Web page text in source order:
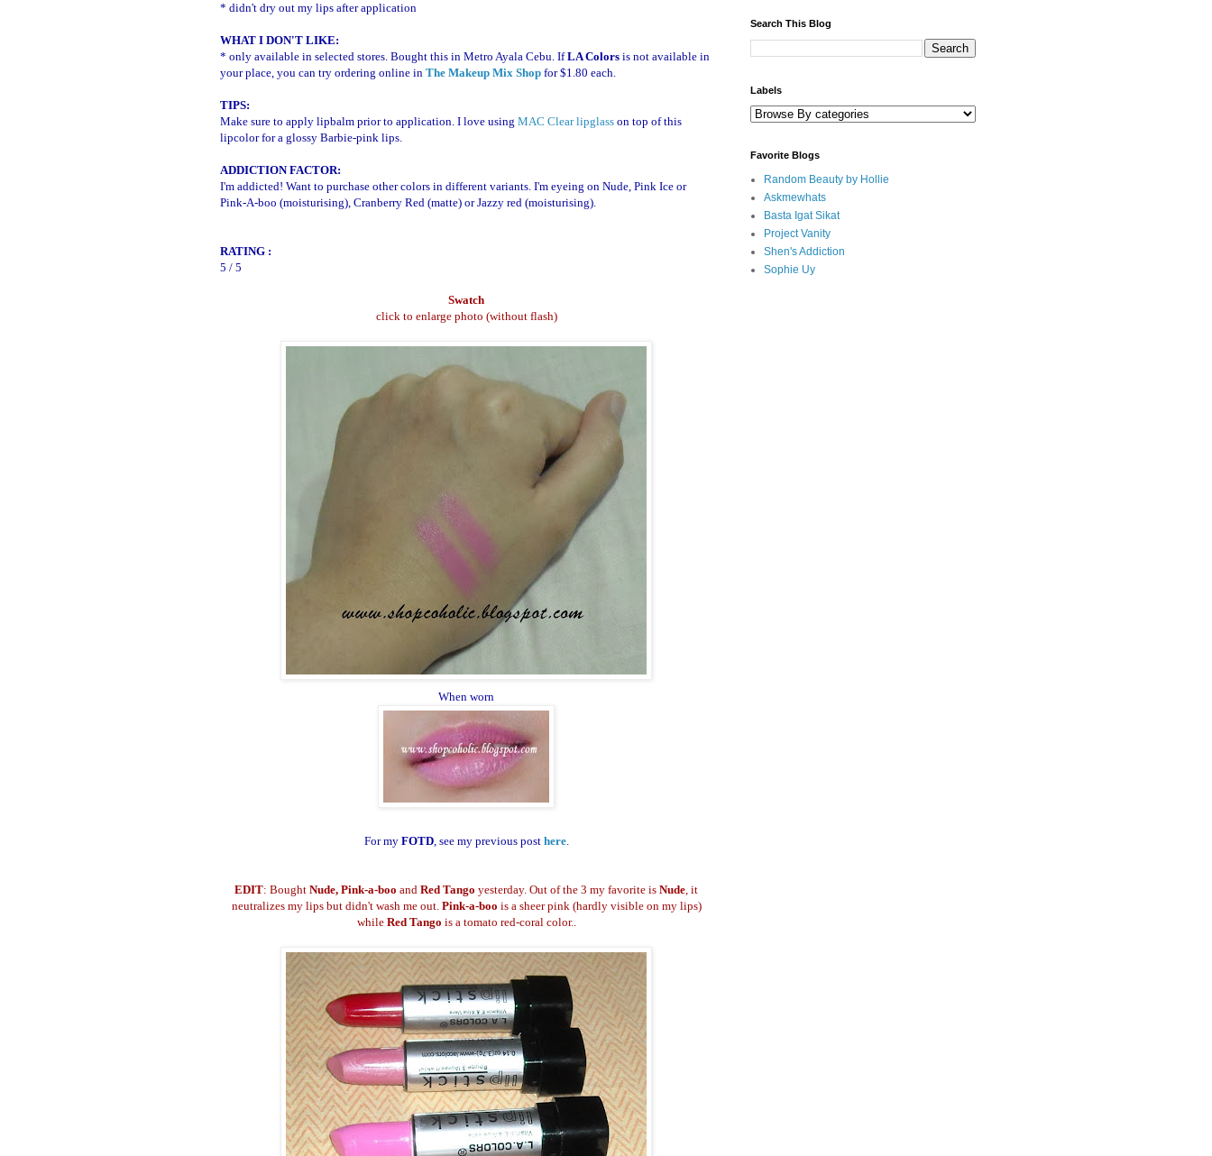
* didn't dry out my lips after application
WHAT I DON'T LIKE:
* only available in selected stores. Bought this in Metro Ayala Cebu. IfLA Colors is not available in
your place, you can try ordering online in The Makeup Mix Shop for $1.80 each.
TIPS:
Make sure to apply lipbalm prior to application. I love using MAC Clear lipglass on top of this
lipcolor for a glossy Barbie-pink lips.
ADDICTION FACTOR:
I'm addicted! Want to purchase other colors in different variants. I'm eyeing on Nude, Pink Ice or
Pink-A-boo (moisturising), Cranberry Red (matte) or Jazzy red (moisturising).
RATING :
5 / 5
Swatch
click to enlarge photo (without flash)
When worn
For my FOTD, see my previous post here.
EDIT: Bought Nude, Pink-a-boo and Red Tango yesterday. Out of the 3 my favorite is Nude, it
neutralizes my lips but didn't wash me out. Pink-a-boo is a sheer pink (hardly visible on my lips)
while Red Tango is a tomato red-coral color..
Search This Blog
Labels
Favorite Blogs
Random Beauty by Hollie
Askmewhats
Basta Igat Sikat
Project Vanity
Shen's Addiction
Sophie Uy